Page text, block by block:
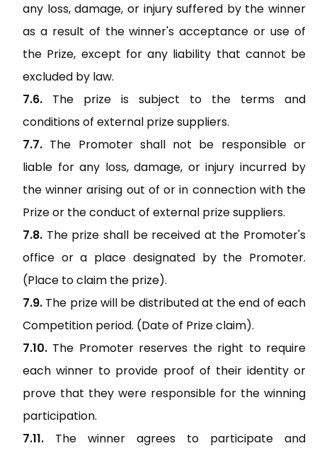
any loss, damage, or injury suffered by the winner
as a result of the winner's acceptance or use of
the Prize, except for any liability that cannot be
excluded by law.
The prize is subject to the terms and
conditions of external prize suppliers.
The Promoter shall not be responsible or
liable for any loss, damage, or injury incurred by
the winner arising out of or in connection with the
Prize or the conduct of external prize suppliers.
The prize shall be received at the Promoter's
office or a place designated by the Promoter.
(Place to claim the prize).
The prize will be distributed at the end of each
Competition period. (Date of Prize claim).
The Promoter reserves the right to require
each winner to provide proof of their identity or
prove that they were responsible for the winning
participation.
The winner agrees to participate and